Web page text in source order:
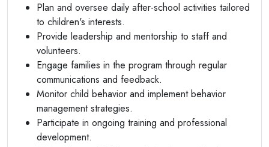
Plan and oversee daily after-school activities tailored
to children's interests.
Provide leadership and mentorship to staff and
volunteers.
Engage families in the program through regular
communications and feedback.
Monitor child behavior and implement behavior
management strategies.
Participate in ongoing training and professional
development.